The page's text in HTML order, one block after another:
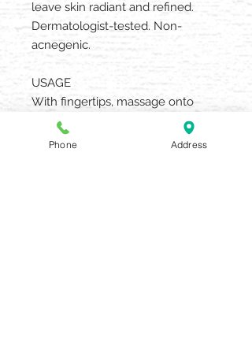
leave skin radiant and refined.
Dermatologist-tested. Non-
acnegenic.
USAGE
With fingertips, massage onto
moist face, neck and décolleté.
Remove with warm moistened
Phone Address